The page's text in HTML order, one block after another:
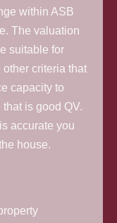
within ASB
The valuation
suitable for
other criteria that
capacity to
is good QV.
accurate you
house.